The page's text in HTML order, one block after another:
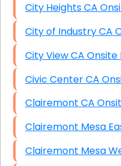
City
City of
City View CA
Civic
Clairemont